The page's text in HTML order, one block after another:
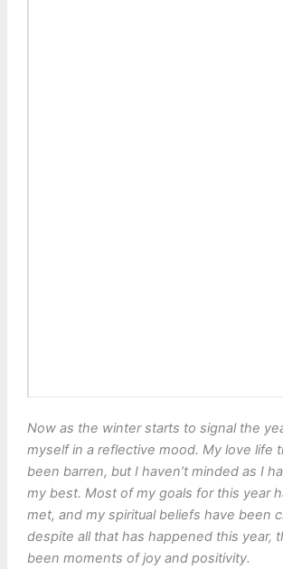
Now as the winter starts to signal the
myself in a reflective mood. My love life
been barren, but I haven’t minded as I
my best. Most of my goals for this year
met, and my spiritual beliefs have been
despite all that has happened this year,
been moments of joy and positivity.